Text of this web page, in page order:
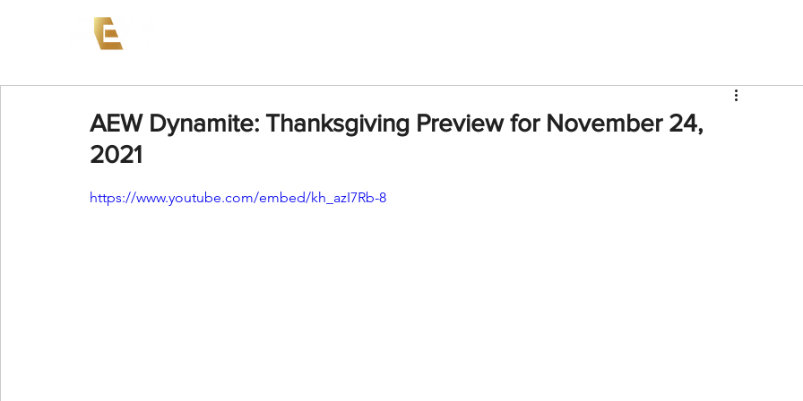
AEW Dynamite: Thanksgiving Preview for November 24,
2021
https://www.youtube.com/embed/kh_azI7Rb-8